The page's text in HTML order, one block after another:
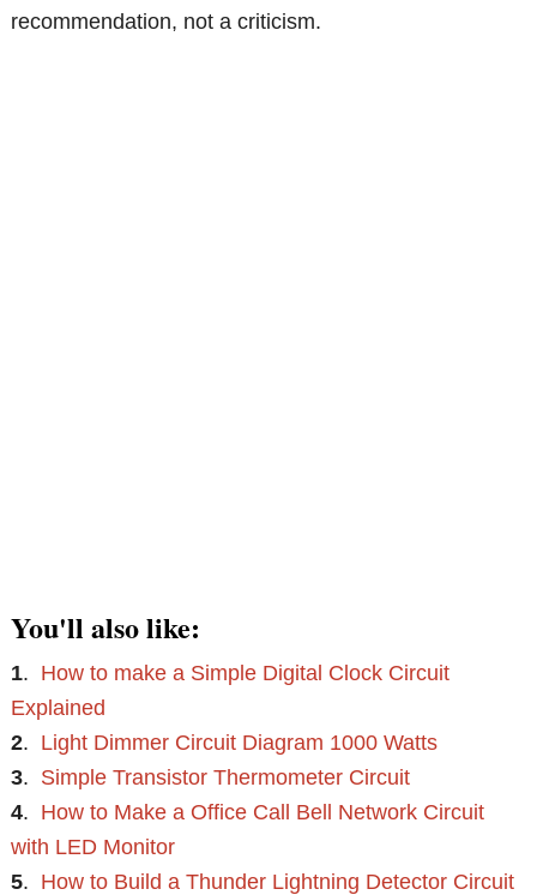
recommendation, not a criticism.
You'll also like:
1. How to make a Simple Digital Clock Circuit
Explained
2. Light Dimmer Circuit Diagram 1000 Watts
3. Simple Transistor Thermometer Circuit
4. How to Make a Office Call Bell Network Circuit
with LED Monitor
5. How to Build a Thunder Lightning Detector Circuit